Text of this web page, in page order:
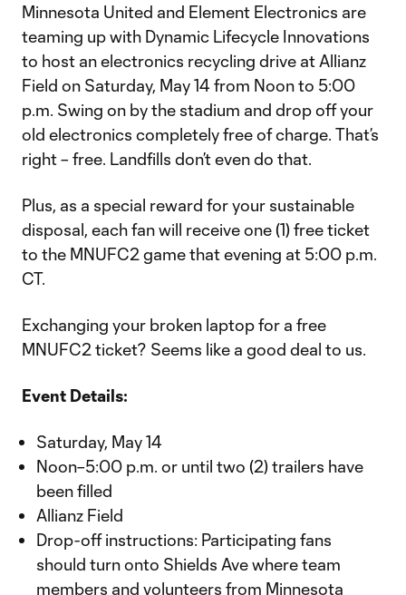
Minnesota United and Element Electronics are
teaming up with Dynamic Lifecycle Innovations
to host an electronics recycling drive at Allianz
Field on Saturday, May 14 from Noon to 5:00
p.m. Swing on by the stadium and drop off your
old electronics completely free of charge. That’s
right – free. Landfills don’t even do that.
Plus, as a special reward for your sustainable
disposal, each fan will receive one (1) free ticket
to the MNUFC2 game that evening at 5:00 p.m.
CT.
Exchanging your broken laptop for a free
MNUFC2 ticket? Seems like a good deal to us.
Event Details:
Saturday, May 14
Noon–5:00 p.m. or until two (2) trailers have
been filled
Allianz Field
Drop-off instructions: Participating fans
should turn onto Shields Ave where team
members and volunteers from Minnesota